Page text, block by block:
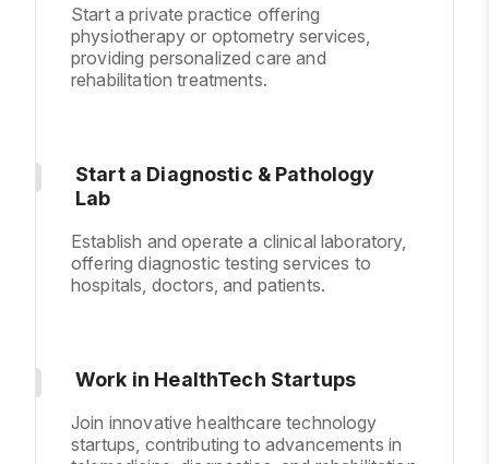
Start a private practice offering
physiotherapy or optometry services,
providing personalized care and
rehabilitation treatments.
Start a Diagnostic & Pathology
Lab
Establish and operate a clinical laboratory,
offering diagnostic testing services to
hospitals, doctors, and patients.
Work in HealthTech Startups
Join innovative healthcare technology
startups, contributing to advancements in